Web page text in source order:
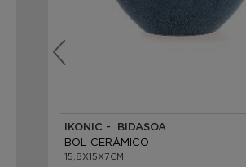
IKONIC - BIDASOA
BOL CERÁMICO
15,8X15X7CM